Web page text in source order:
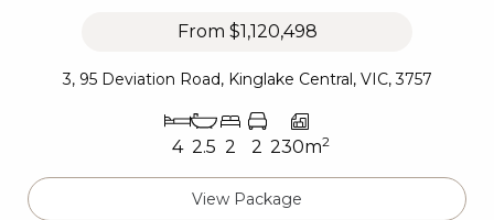
From $1,120,498
3, 95 Deviation Road, Kinglake Central, VIC, 3757
4 2.5 2 2 230m2
View Package